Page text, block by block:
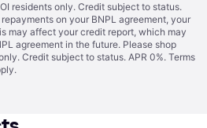
residents only. Credit subject to status.
on your BNPL agreement, your
may affect your credit report, which may
agreement in the future. Please shop
Credit subject to status. APR 0%. Terms